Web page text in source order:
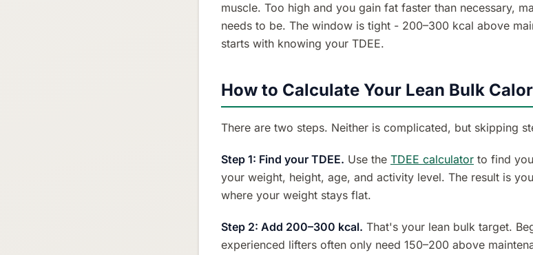
muscle. Too high and you gain fat faster than necessary,
needs to be. The window is tight - 200–300 kcal above
starts with knowing your TDEE.
How to Calculate Your Lean Bulk
There are two steps. Neither is complicated, but skipping
Step 1: Find your TDEE. Use the TDEE calculator to find
your weight, height, age, and activity level. The result is
where your weight stays flat.
Step 2: Add 200–300 kcal. That's your lean bulk target.
experienced lifters often only need 150–200 above